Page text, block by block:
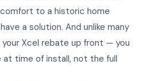
to a historic home
a solution. And unlike many
Xcel rebate up front — you
time of install, not the full